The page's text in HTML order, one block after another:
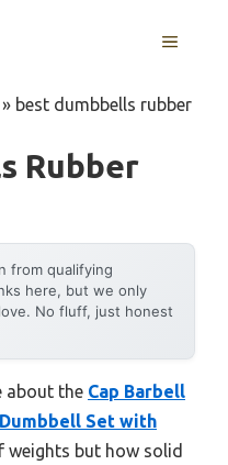
MENU
» best dumbbells rubber
Rubber
from qualifying
here, but we only
No fluff, just honest
about the Cap Barbell
Set with
weights but how solid